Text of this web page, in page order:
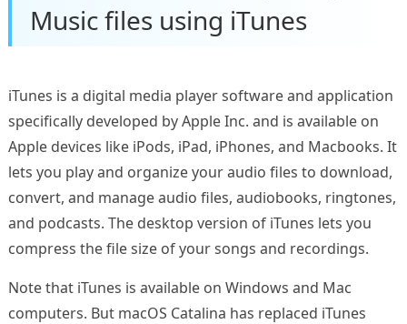
Music files using iTunes
iTunes is a digital media player software and application
specifically developed by Apple Inc. and is available on
Apple devices like iPods, iPad, iPhones, and Macbooks. It
lets you play and organize your audio files to download,
convert, and manage audio files, audiobooks, ringtones,
and podcasts. The desktop version of iTunes lets you
compress the file size of your songs and recordings.
Note that iTunes is available on Windows and Mac
computers. But macOS Catalina has replaced iTunes